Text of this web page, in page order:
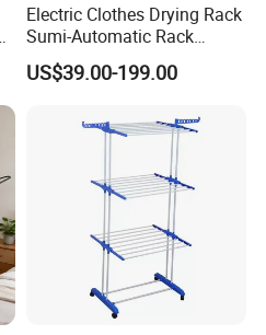
Electric Clothes Drying Rack
Sumi-Automatic Rack
Balcony Clothes Drying
Rack
US$39.00-199.00